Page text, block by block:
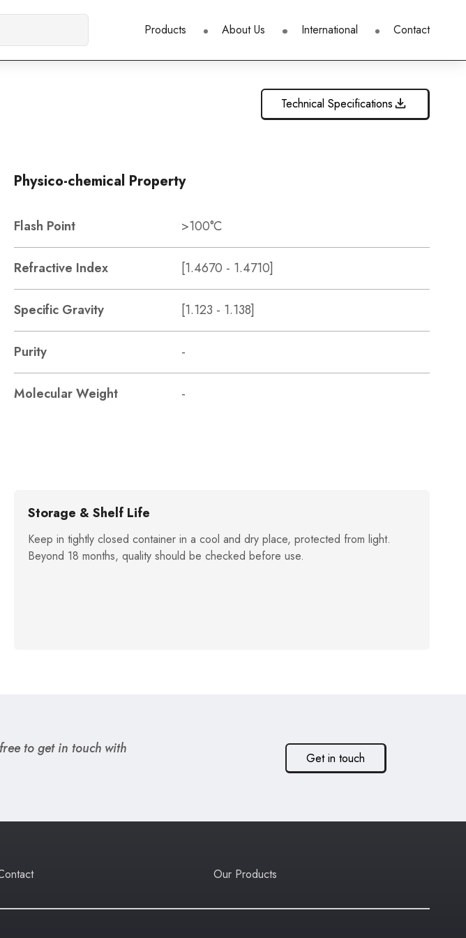
Products About Us International Contact
Technical Specifications
Physico-chemical Property
Flash Point >100°C
Refractive Index [1.4670 - 1.4710]
Specific Gravity [1.123 - 1.138]
Purity -
Molecular Weight -
Storage & Shelf Life
Keep in tightly closed container in a cool and dry place, protected from light.
Beyond 18 months, quality should be checked before use.
to get in touch with
Get in touch
Our Products